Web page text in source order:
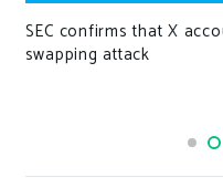
SEC confirms that X
swapping attack